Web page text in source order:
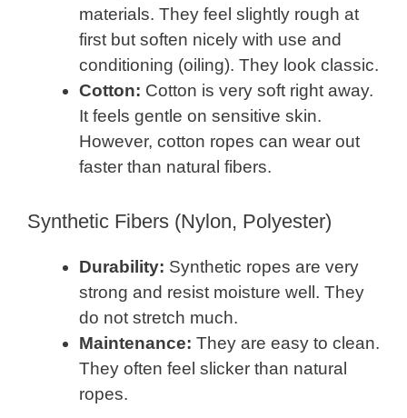
materials. They feel slightly rough at
first but soften nicely with use and
conditioning (oiling). They look classic.
Cotton: Cotton is very soft right away.
It feels gentle on sensitive skin.
However, cotton ropes can wear out
faster than natural fibers.
Synthetic Fibers (Nylon, Polyester)
Durability: Synthetic ropes are very
strong and resist moisture well. They
do not stretch much.
Maintenance: They are easy to clean.
They often feel slicker than natural
ropes.